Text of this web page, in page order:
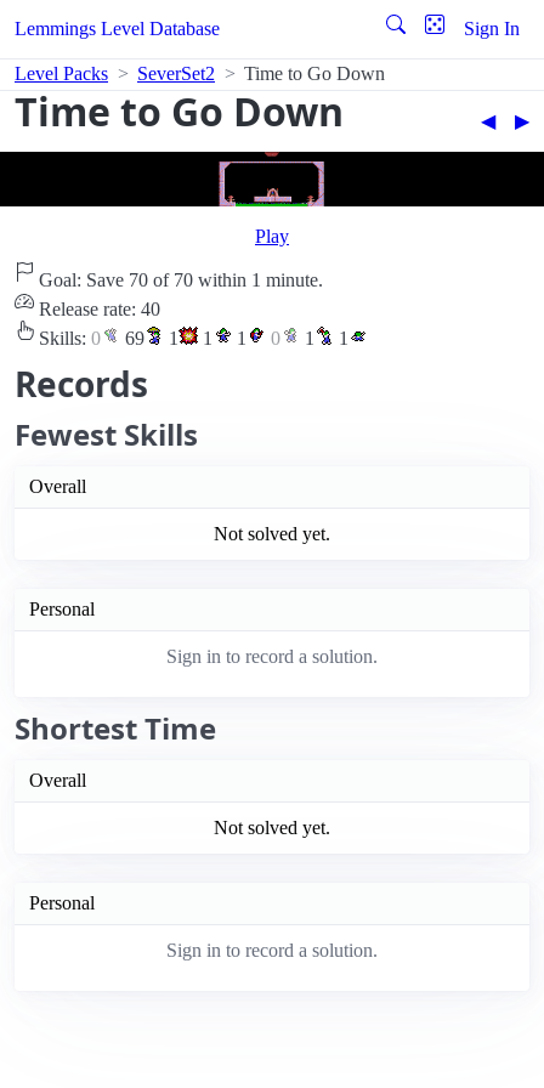
Lemmings Level Database Sign In
Level Packs SeverSet2 Time to Go Down
Time to Go Down ◀︎ ▶︎
Play
Goal: Save 70 of 70 within 1 minute.
Release rate: 40
Skills: 0 69 1 1 1 0 1 1
Records
Fewest Skills
Overall
Not solved yet.
Personal
Sign in to record a solution.
Shortest Time
Overall
Not solved yet.
Personal
Sign in to record a solution.